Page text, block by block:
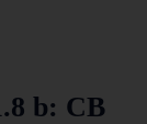
b: CB